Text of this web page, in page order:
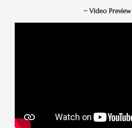
~Video Preview